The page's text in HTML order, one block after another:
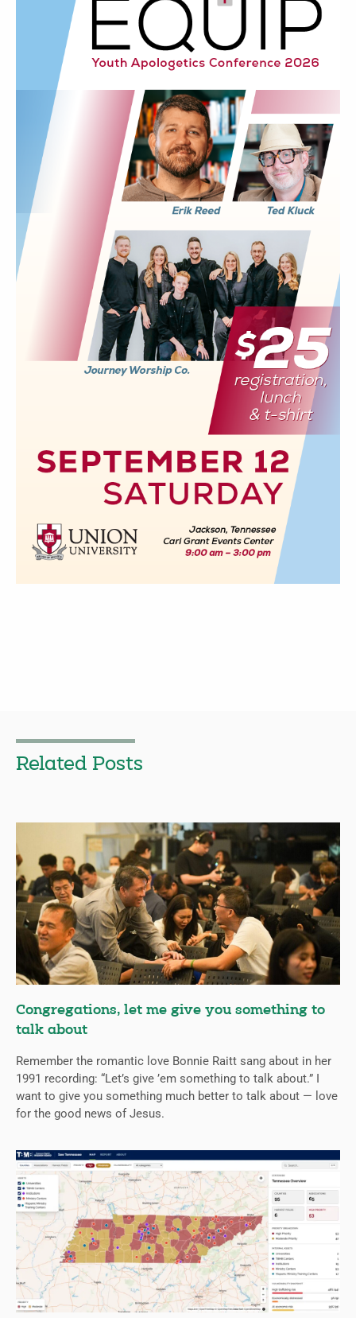
Related Posts
Congregations, let me give you something to
talk about
Remember the romantic love Bonnie Raitt sang about in her
1991 recording: “Let’s give ’em something to talk about.” I
want to give you something much better to talk about — love
for the good news of Jesus.